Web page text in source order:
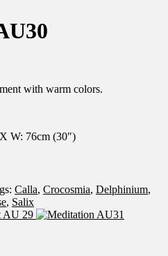
with warm colors.
W: 76cm (30″)
Calla, Crocosmia, Delphinium,
, Salix
AU 29